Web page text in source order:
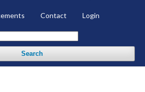
Contact Login
Search